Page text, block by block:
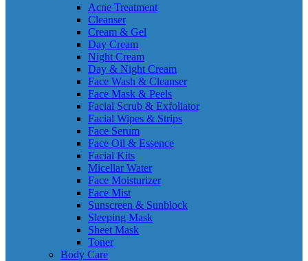
Acne Treatment
Cleanser
Cream & Gel
Day Cream
Night Cream
Day & Night Cream
Face Wash & Cleanser
Face Mask & Peels
Facial Scrub & Exfoliator
Facial Wipes & Strips
Face Serum
Face Oil & Essence
Facial Kits
Micellar Water
Face Moisturizer
Face Mist
Sunscreen & Sunblock
Sleeping Mask
Sheet Mask
Toner
Body Care